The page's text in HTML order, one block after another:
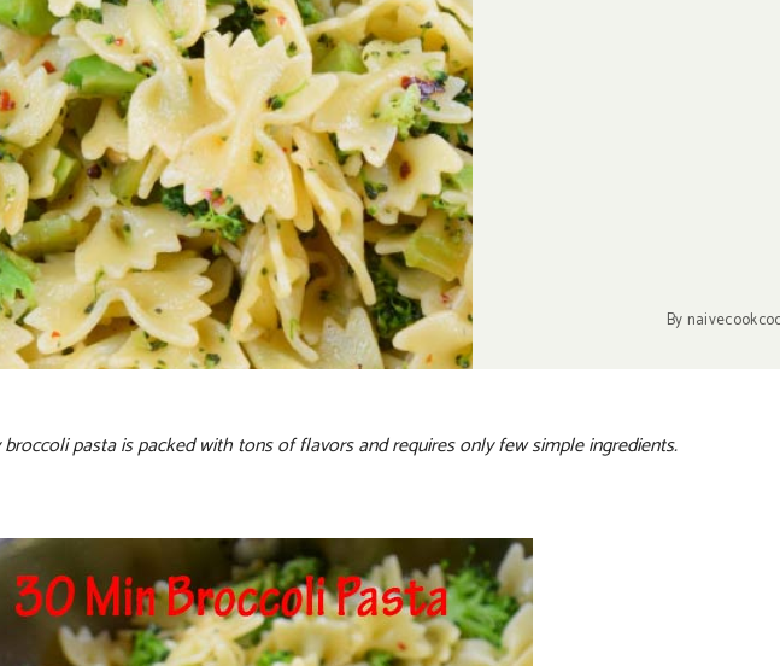
By
pasta is packed with tons of flavors and requires only few simple ingredients.